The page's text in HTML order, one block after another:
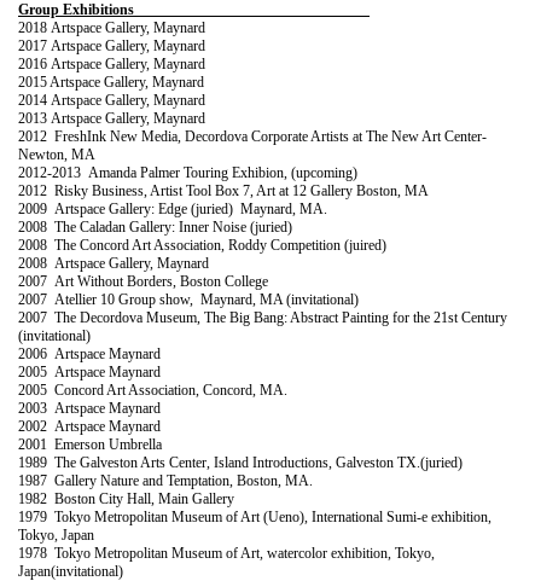
Group Exhibitions
2018 Artspace Gallery, Maynard
2017 Artspace Gallery, Maynard
2016 Artspace Gallery, Maynard
2015Artspace Gallery, Maynard
2014 Artspace Gallery, Maynard
2013 Artspace Gallery, Maynard
2012 FreshInk New Media, Decordova Corporate Artists at The New Art Center-
Newton, MA
2012-2013 Amanda Palmer Touring Exhibion, (upcoming)
2012 Risky Business, Artist Tool Box 7, Art at 12 Gallery Boston, MA
2009 Artspace Gallery: Edge (juried) Maynard, MA.
2008 The Caladan Gallery: Inner Noise (juried)
2008 The Concord Art Association, Roddy Competition (juired)
2008 Artspace Gallery, Maynard
2007 Art Without Borders, Boston College
2007 Atellier 10 Group show, Maynard, MA (invitational)
2007 The Decordova Museum, The Big Bang: Abstract Painting for the 21st Century
(invitational)
2006 Artspace Maynard
2005 Artspace Maynard
2005 Concord Art Association, Concord, MA.
2003 Artspace Maynard
2002 Artspace Maynard
2001 Emerson Umbrella
1989 The Galveston Arts Center, Island Introductions, Galveston TX.(juried)
1987 Gallery Nature and Temptation, Boston, MA.
1982 Boston City Hall, Main Gallery
1979 Tokyo Metropolitan Museum of Art (Ueno), International Sumi-e exhibition,
Tokyo, Japan
1978 Tokyo Metropolitan Museum of Art, watercolor exhibition, Tokyo,
Japan(invitational)